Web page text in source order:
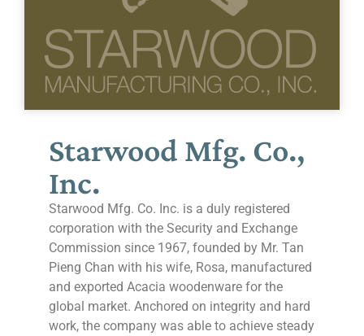
Starwood Mfg. Co.,
Inc.
Starwood Mfg. Co. Inc. is a duly registered
corporation with the Security and Exchange
Commission since 1967, founded by Mr. Tan
Pieng Chan with his wife, Rosa, manufactured
and exported Acacia woodenware for the
global market. Anchored on integrity and hard
work, the company was able to achieve steady